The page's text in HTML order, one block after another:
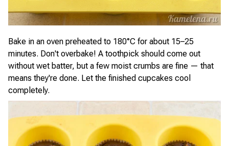
Bake in an oven preheated to 180°C for about 15–25
minutes. Don't overbake! A toothpick should come out
without wet batter, but a few moist crumbs are fine — that
means they're done. Let the finished cupcakes cool
completely.